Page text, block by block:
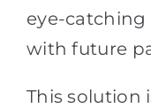
eye-
with future
This solution